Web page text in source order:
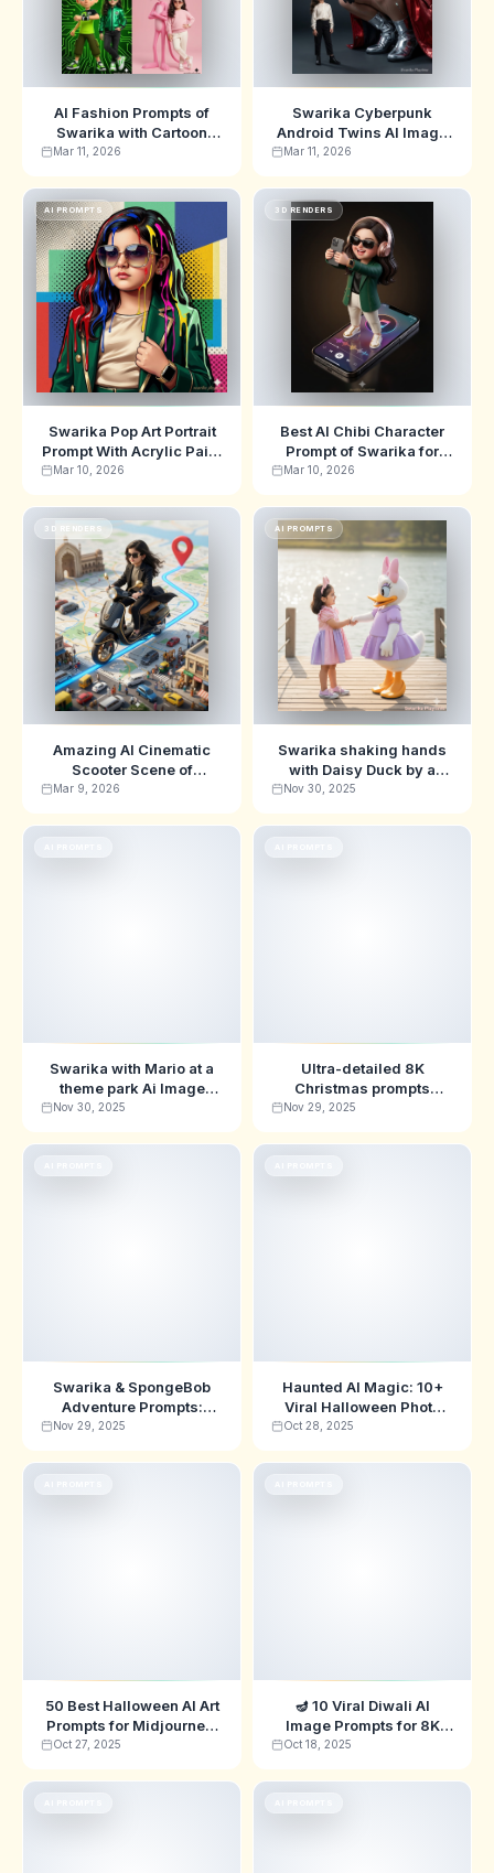
AI Fashion Prompts of
Swarika with Cartoon
Characters for Viral Art
Mar 11, 2026
Swarika Cyberpunk
Android Twins AI Image
Prompt for Futuristic Art
Mar 11, 2026
AI PROMPTS
Swarika Pop Art Portrait
Prompt With Acrylic Paint
Drips
Mar 10, 2026
3D RENDERS
Best AI Chibi Character
Prompt of Swarika for
Stunning 3D Designer
Mar 10, 2026
3D RENDERS
Amazing AI Cinematic
Scooter Scene of
Swarika for Hyper-
Mar 9, 2026
AI PROMPTS
Swarika shaking hands
with Daisy Duck by a
peaceful lake Ai Image
Nov 30, 2025
Swarika with Mario at a
theme park Ai Image
Prompts
Nov 30, 2025
Ultra-detailed 8K
Christmas prompts
featuring Swarika &
Nov 29, 2025
Swarika & SpongeBob
Adventure Prompts:
Ultimate Carnival-
Inspiration
Nov 29, 2025
Haunted AI Magic: 10+
Viral Halloween Photo
Prompts
Oct 28, 2025
50 Best Halloween AI Art
Prompts for Midjourney,
ChatGPT & DALL-E
Oct 27, 2025
🪔 10 Viral Diwali AI
Image Prompts for 8K
Generation
Oct 18, 2025